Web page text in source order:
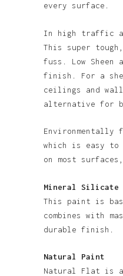
every surface.
In high traffic
This super
fuss. Low Sheen
finish. For a
ceilings and
alternative for
which is easy to
on most
Mineral Silicate
This paint is
combines with
durable finish.
Natural Paint
Natural Flat is